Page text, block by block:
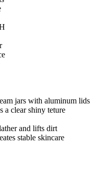
jars with aluminum lids
a clear shiny teture
and lifts dirt
stable skincare